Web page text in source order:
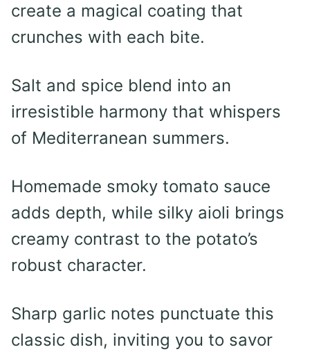
create a magical coating that
crunches with each bite.
Salt and spice blend into an
irresistible harmony that whispers
of Mediterranean summers.
Homemade smoky tomato sauce
adds depth, while silky aioli brings
creamy contrast to the potato’s
robust character.
Sharp garlic notes punctuate this
classic dish, inviting you to savor